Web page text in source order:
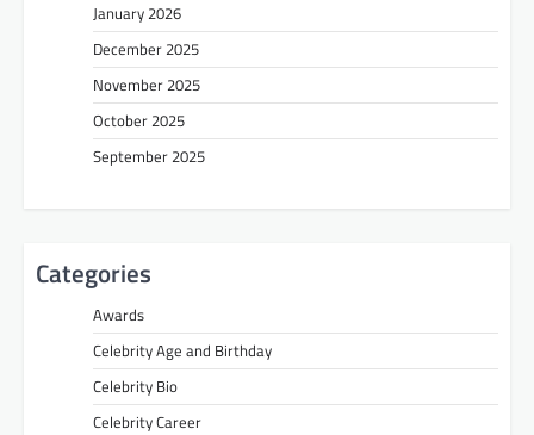
January 2026
December 2025
November 2025
October 2025
September 2025
Categories
Awards
Celebrity Age and Birthday
Celebrity Bio
Celebrity Career